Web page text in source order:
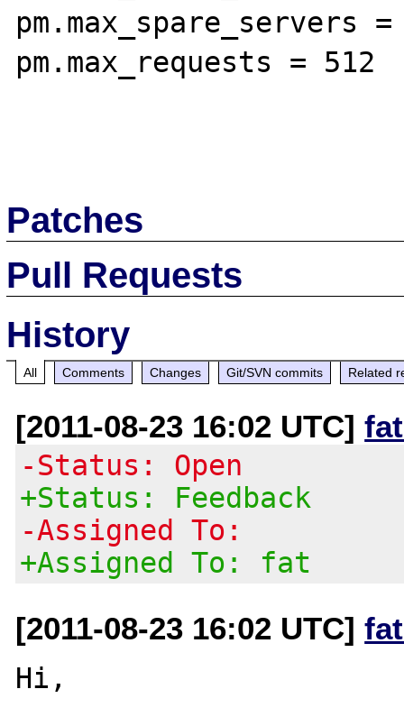
pm.max_spare_servers =
pm.max_requests = 512
Patches
Pull Requests
History
All Comments Changes Git/SVN commits Related
[2011-08-23 16:02 UTC]
-Status: Open
+Status: Feedback
-Assigned To:
+Assigned To: fat
[2011-08-23 16:02 UTC]
Hi,